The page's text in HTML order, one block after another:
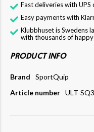
Fast deliveries with UPS
Easy payments with
Klubbhuset is Swedens
with thousands of
PRODUCT INFO
Brand
SportQuip
Article number ULT-